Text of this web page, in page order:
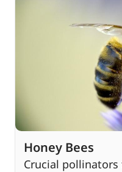
Honey Bees
Crucial